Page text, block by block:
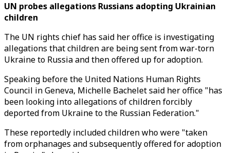
UN probes allegations Russians adopting Ukrainian
children
The UN rights chief has said her office is investigating
allegations that children are being sent from war-torn
Ukraine to Russia and then offered up for adoption.
Speaking before the United Nations Human Rights
Council in Geneva, Michelle Bachelet said her office "has
been looking into allegations of children forcibly
deported from Ukraine to the Russian Federation."
These reportedly included children who were "taken
from orphanages and subsequently offered for adoption